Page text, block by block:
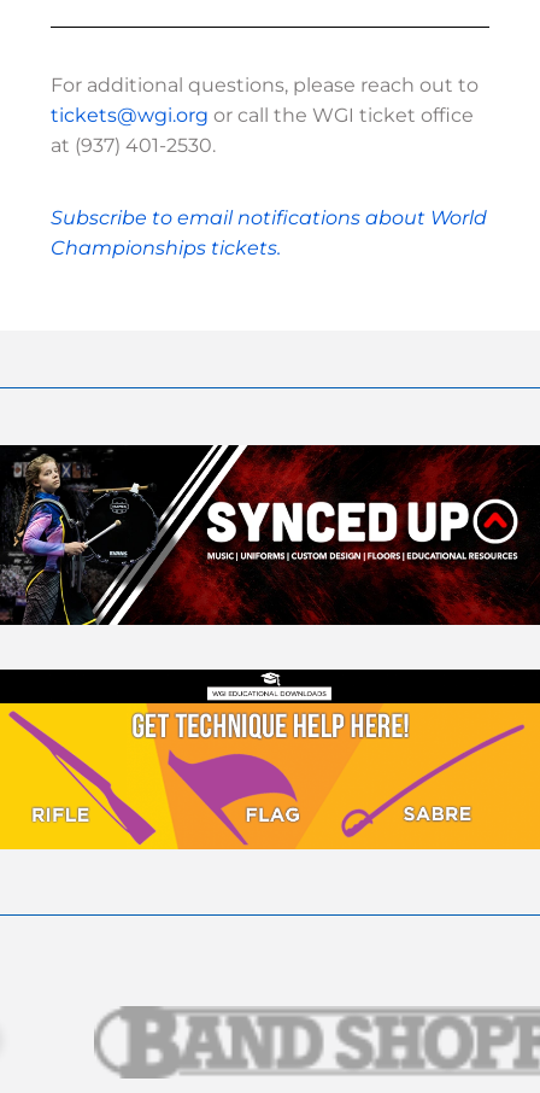
For additional questions, please reach out to
tickets@wgi.org or call the WGI ticket office
at (937) 401-2530.
Subscribe to email notifications about World
Championships tickets.